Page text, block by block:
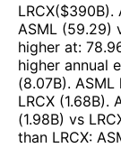
LRCX($390B).
ASML (59.29)
higher at:
higher annual
(8.07B). ASML
LRCX (1.68B).
(1.98B) vs
than LRCX: